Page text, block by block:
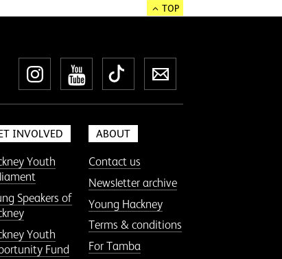
TOP
InstagramYouTube
TikTokNewsletter
INVOLVED
Youth
Speakers of
Youth
Fund
ABOUT
Contact us
Newsletter archive
Young Hackney
Terms & conditions
For Tamba